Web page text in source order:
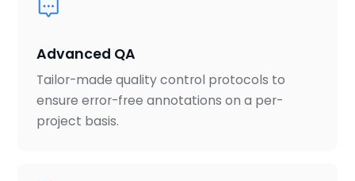
Advanced QA
Tailor-made quality control protocols to
ensure error-free annotations on a per-
project basis.